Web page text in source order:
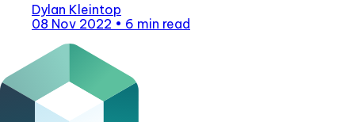
Dylan Kleintop
08 Nov 2022 • 6 min read